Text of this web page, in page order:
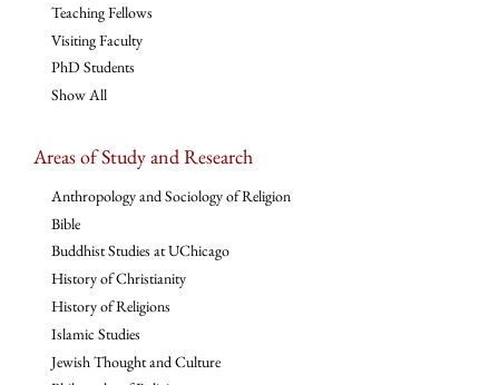
Teaching Fellows
Visiting Faculty
PhD Students
Show All
Areas of Study and Research
Anthropology and Sociology of Religion
Bible
Buddhist Studies at UChicago
History of Christianity
History of Religions
Islamic Studies
Jewish Thought and Culture